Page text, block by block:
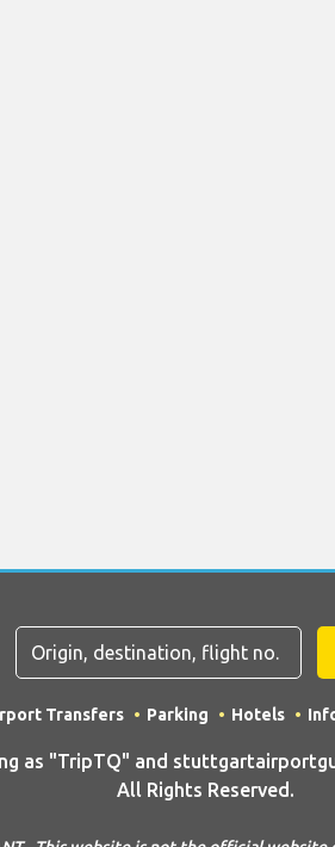
Transfers Parking Hotels
as "TripTQ" and
All Rights Reserved.